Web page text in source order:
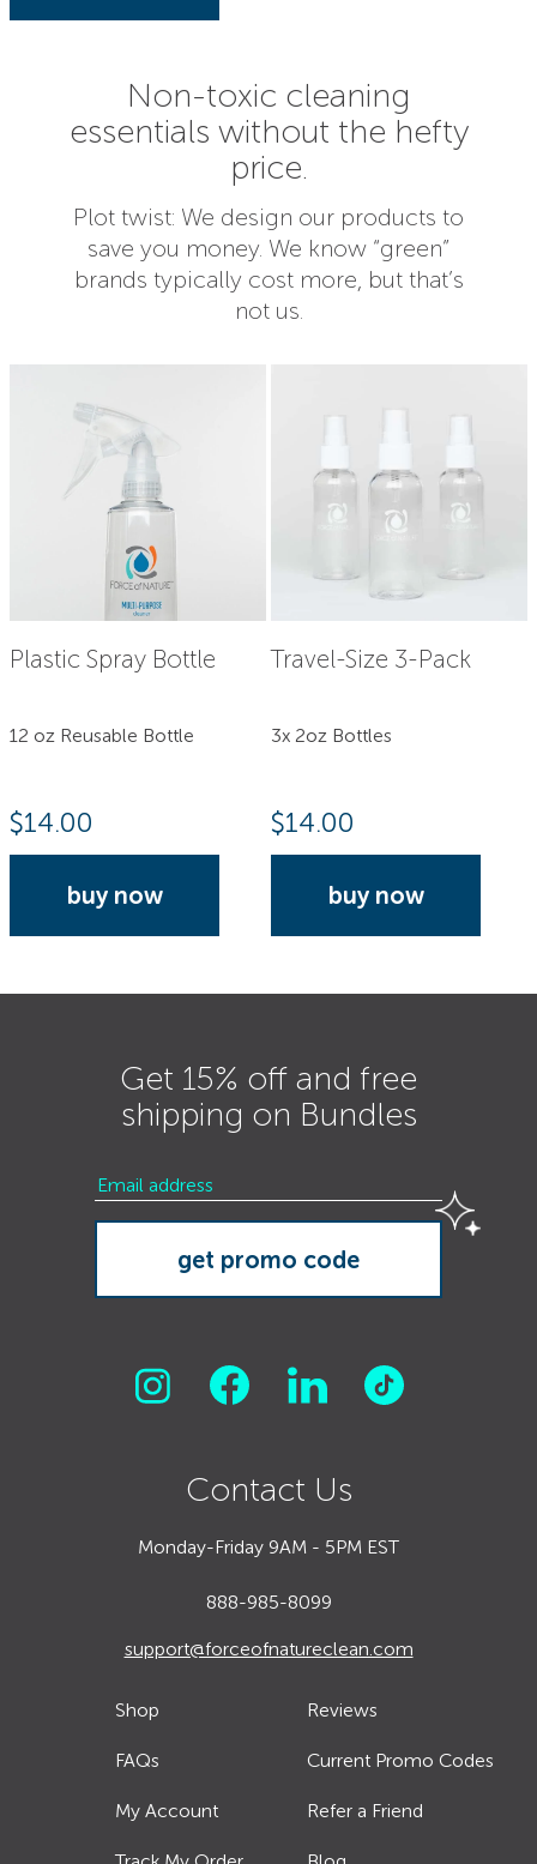
Non-toxic cleaning
essentials without the hefty
price.
Plot twist: We design our products to
save you money. We know “green”
brands typically cost more, but that’s
not us.
Plastic Spray Bottle
12 oz Reusable Bottle
$14.00
buy now
Travel-Size 3-Pack
3x 2oz Bottles
$14.00
buy now
Get 15% off and free
shipping on Bundles
Contact Us
Monday-Friday 9AM - 5PM EST
888-985-8099
support@forceofnatureclean.com
Shop
FAQs
My Account
Reviews
Current Promo Codes
Refer a Friend